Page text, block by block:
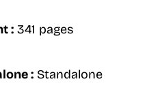
: 341 pages
: Standalone